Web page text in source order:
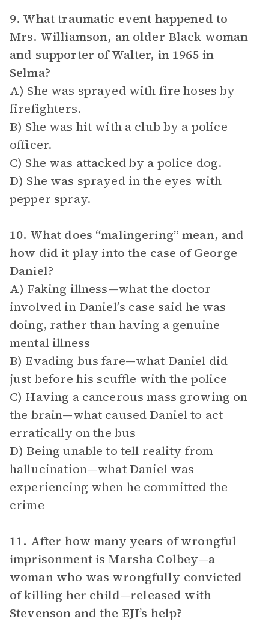
9. What traumatic event happened to
Mrs. Williamson, an older Black woman
and supporter of Walter, in 1965 in
Selma?
A) She was sprayed with fire hoses by
firefighters.
B) She was hit with a club by a police
officer.
C) She was attacked by a police dog.
D) She was sprayed in the eyes with
pepper spray.
10. What does “malingering” mean, and
how did it play into the case of George
Daniel?
A) Faking illness—what the doctor
involved in Daniel’s case said he was
doing, rather than having a genuine
mental illness
B) Evading bus fare—what Daniel did
just before his scuffle with the police
C) Having a cancerous mass growing on
the brain—what caused Daniel to act
erratically on the bus
D) Being unable to tell reality from
hallucination—what Daniel was
experiencing when he committed the
crime
11. After how many years of wrongful
imprisonment is Marsha Colbey—a
woman who was wrongfully convicted
of killing her child—released with
Stevenson and the EJI’s help?